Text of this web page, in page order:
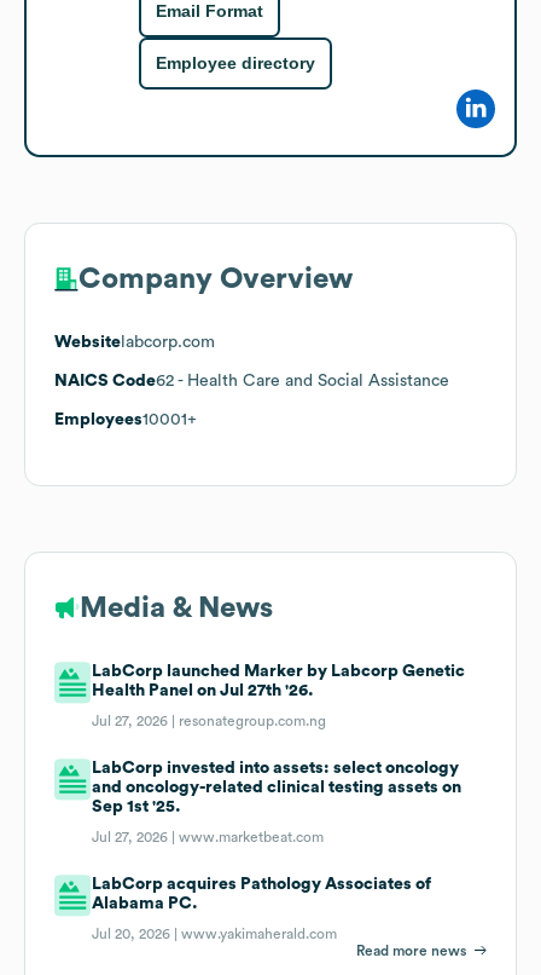
Email Format
Employee directory
Company Overview
Website labcorp.com
NAICS Code62 - Health Care and Social Assistance
Employees10001+
Media & News
LabCorp launched Marker by Labcorp Genetic
Health Panel on Jul 27th '26.
Jul 27, 2026 | resonategroup.com.ng
LabCorp invested into assets: select oncology
and oncology-related clinical testing assets on
Sep 1st '25.
Jul 27, 2026 |www.marketbeat.com
LabCorp acquires Pathology Associates of
Alabama PC.
Jul 20, 2026 |www.yakimaherald.com
Read more news